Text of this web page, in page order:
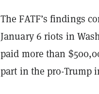
The FATF’s findings
January 6 riots in
paid more than
part in the pro-Trump